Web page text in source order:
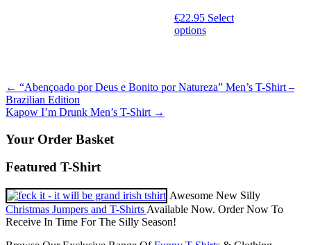
on
the
product
be
on
€22.95 Select
optionsThis
The
page
chosen
Post
navigation
← “Abençoado por Deus e Bonito por Natureza” Men’s T-Shirt –
Brazilian Edition
Kapow I’m Drunk Men’s T-Shirt →
Your Order Basket
Featured T-Shirt
Awesome New Silly
Christmas Jumpers and T-Shirts Available Now. Order Now To
Receive In Time For The Silly Season!